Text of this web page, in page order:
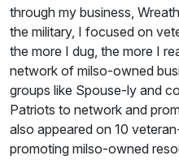
through my business,
the military, I focused on
the more I dug, the more I
network of milso-owned
groups like Spouse-ly and
Patriots to network and
also appeared on 10
promoting milso-owned